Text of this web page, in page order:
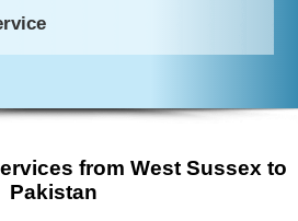
from West Sussex to
Pakistan